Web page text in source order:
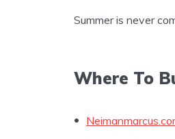
Summer is never
Where To